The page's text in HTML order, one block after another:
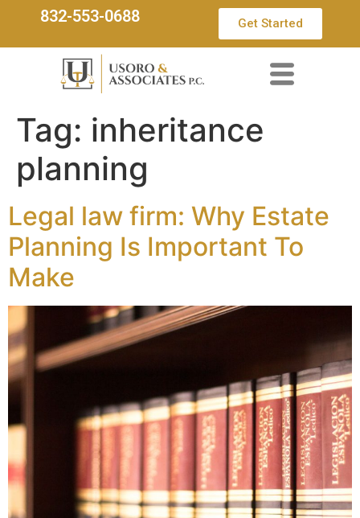
832-553-0688 Get Started
Tag: inheritance
planning
Legal law firm: Why Estate
Planning Is Important To
Make